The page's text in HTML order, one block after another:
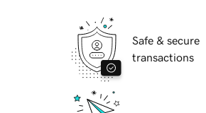
Safe & secure
transactions